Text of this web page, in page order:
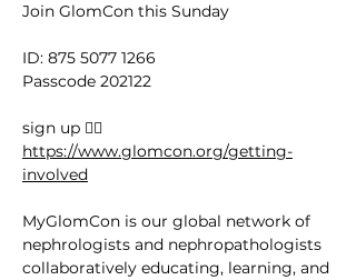
Join GlomCon this Sunday
ID: 875 5077 1266
Passcode 202122
sign up 👉🏻
https://www.glomcon.org/getting-
involved
MyGlomCon is our global network of
nephrologists and nephropathologists
collaboratively educating, learning, and